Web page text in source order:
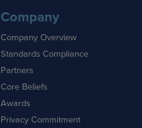
Company
Company Overview
Standards Compliance
Partners
Core Beliefs
Awards
Privacy Commitment